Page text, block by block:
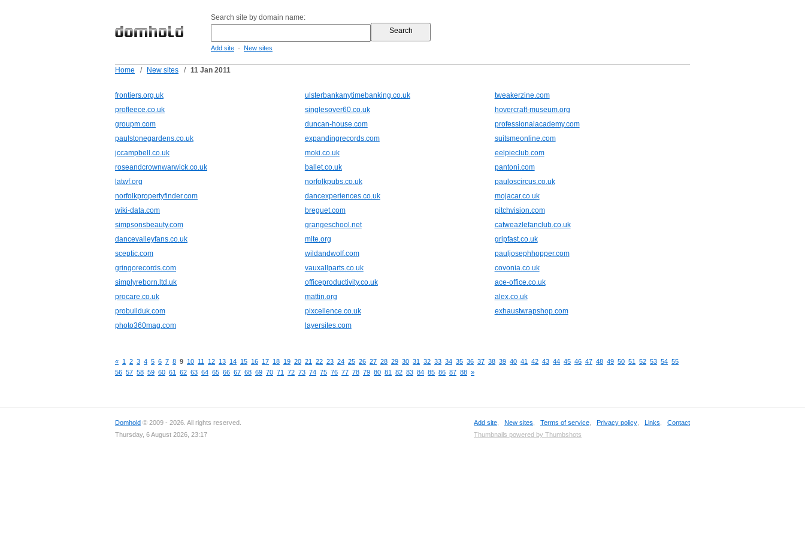
Search site by domain name:
Add site - New sites
Home / New sites / 11 Jan 2011
frontiers.org.uk ulsterbankanytimebanking.co.uk
tweakerzine.com
profleece.co.uk
singlesover60.co.uk
hovercraft-museum.org
groupm.com
duncan-house.com
professionalacademy.com
paulstonegardens.co.uk
expandingrecords.com
suitsmeonline.com
jccampbell.co.uk
moki.co.uk
eelpieclub.com
roseandcrownwarwick.co.uk
ballet.co.uk
pantoni.com
latwf.org
norfolkpubs.co.uk
pauloscircus.co.uk
norfolkpropertyfinder.com
dancexperiences.co.uk
mojacar.co.uk
wiki-data.com
breguet.com
pitchvision.com
simpsonsbeauty.com
grangeschool.net
catweazlefanclub.co.uk
dancevalleyfans.co.uk
mlte.org
gripfast.co.uk
sceptic.com
wildandwolf.com
pauljosephhopper.com
gringorecords.com
vauxallparts.co.uk
covonia.co.uk
simplyreborn.ltd.uk
officeproductivity.co.uk
ace-office.co.uk
procare.co.uk
mattin.org
alex.co.uk
probuilduk.com
pixcellence.co.uk
exhaustwrapshop.com
photo360mag.com
layersites.com
« 1 2 3 4 5 6 7 8 9 10 11 12 13 14 15 16 17 18 19 20 21 22 23 24 25 26 27 28 29 30 31 32 33 34 35 36 37 38 39 40 41 42 43 44 45 46 47 48 49 50 51 52 53 54 55
56 57 58 59 60 61 62 63 64 65 66 67 68 69 70 71 72 73 74 75 76 77 78 79 80 81 82 83 84 85 86 87 88 »
Domhold © 2009 - 2026. All rights reserved.
Thursday, 6 August 2026, 23:17
Add site New sites Terms of service Privacy policy Links
Contact
Thumbnails powered by Thumbshots